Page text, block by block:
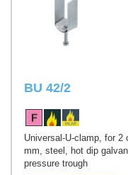
BU 42/2
Universal-U-clamp, for
mm, steel, hot dip
pressure trough